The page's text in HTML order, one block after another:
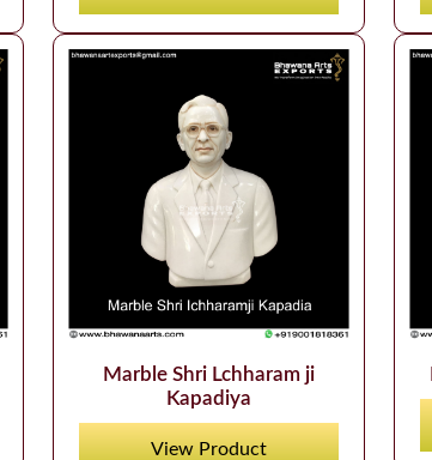
Marble Shri Lchharam ji
Kapadiya
View Product